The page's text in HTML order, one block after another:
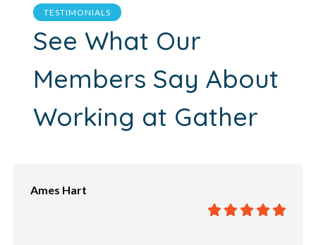
TESTIMONIALS
See What Our
Members Say About
Working at Gather
Ames Hart